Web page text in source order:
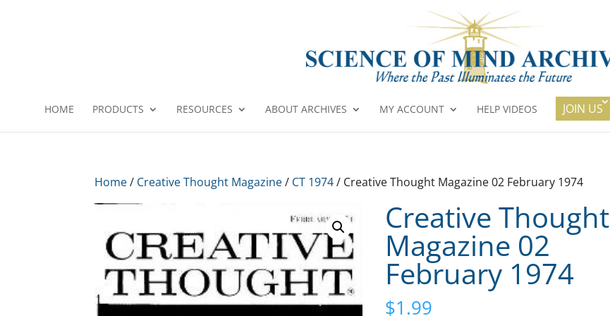
HOME PRODUCTS RESOURCES ABOUT ARCHIVES MY ACCOUNT HELP VIDEOS JOIN US
Home/ Creative Thought Magazine/ CT 1974/ Creative Thought Magazine 02 February 1974
Creative Thought
Magazine 02
February 1974
$1.99